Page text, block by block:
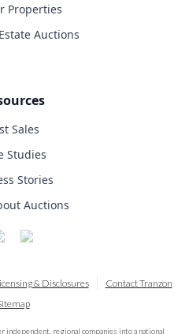
Properties
Auctions
Sales
Studies
Stories
Auctions
& Disclosures
Contact Tranzon
independent, regional companies into a national